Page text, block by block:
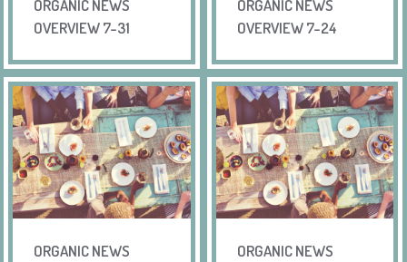
ORGANIC NEWS
OVERVIEW 7-31
ORGANIC NEWS
OVERVIEW 7-24
ORGANIC NEWS
ORGANIC NEWS